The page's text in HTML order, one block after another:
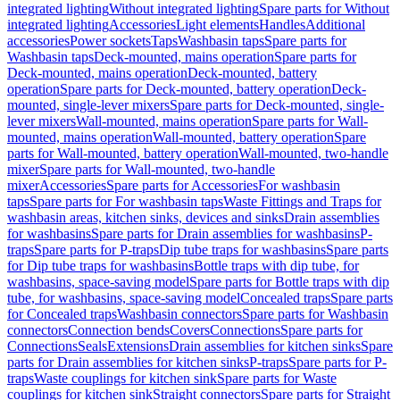
integrated lightingWithout integrated lightingSpare parts for Without
integrated lightingAccessoriesLight elementsHandlesAdditional
accessoriesPower socketsTapsWashbasin tapsSpare parts for
Washbasin tapsDeck-mounted, mains operationSpare parts for
Deck-mounted, mains operationDeck-mounted, battery
operationSpare parts for Deck-mounted, battery operationDeck-
mounted, single-lever mixersSpare parts for Deck-mounted, single-
lever mixersWall-mounted, mains operationSpare parts for Wall-
mounted, mains operationWall-mounted, battery operationSpare
parts for Wall-mounted, battery operationWall-mounted, two-handle
mixerSpare parts for Wall-mounted, two-handle
mixerAccessoriesSpare parts for AccessoriesFor washbasin
tapsSpare parts for For washbasin tapsWaste Fittings and Traps for
washbasin areas, kitchen sinks, devices and sinksDrain assemblies
for washbasinsSpare parts for Drain assemblies for washbasinsP-
trapsSpare parts for P-trapsDip tube traps for washbasinsSpare parts
for Dip tube traps for washbasinsBottle traps with dip tube, for
washbasins, space-saving modelSpare parts for Bottle traps with dip
tube, for washbasins, space-saving modelConcealed trapsSpare parts
for Concealed trapsWashbasin connectorsSpare parts for Washbasin
connectorsConnection bendsCoversConnectionsSpare parts for
ConnectionsSealsExtensionsDrain assemblies for kitchen sinksSpare
parts for Drain assemblies for kitchen sinksP-trapsSpare parts for P-
trapsWaste couplings for kitchen sinkSpare parts for Waste
couplings for kitchen sinkStraight connectorsSpare parts for Straight